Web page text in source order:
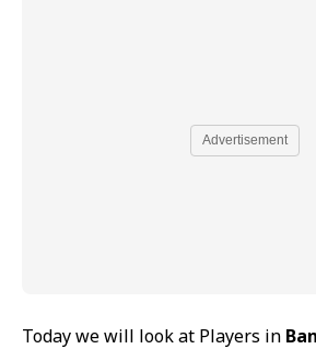
Advertisement
Today we will look at Players in